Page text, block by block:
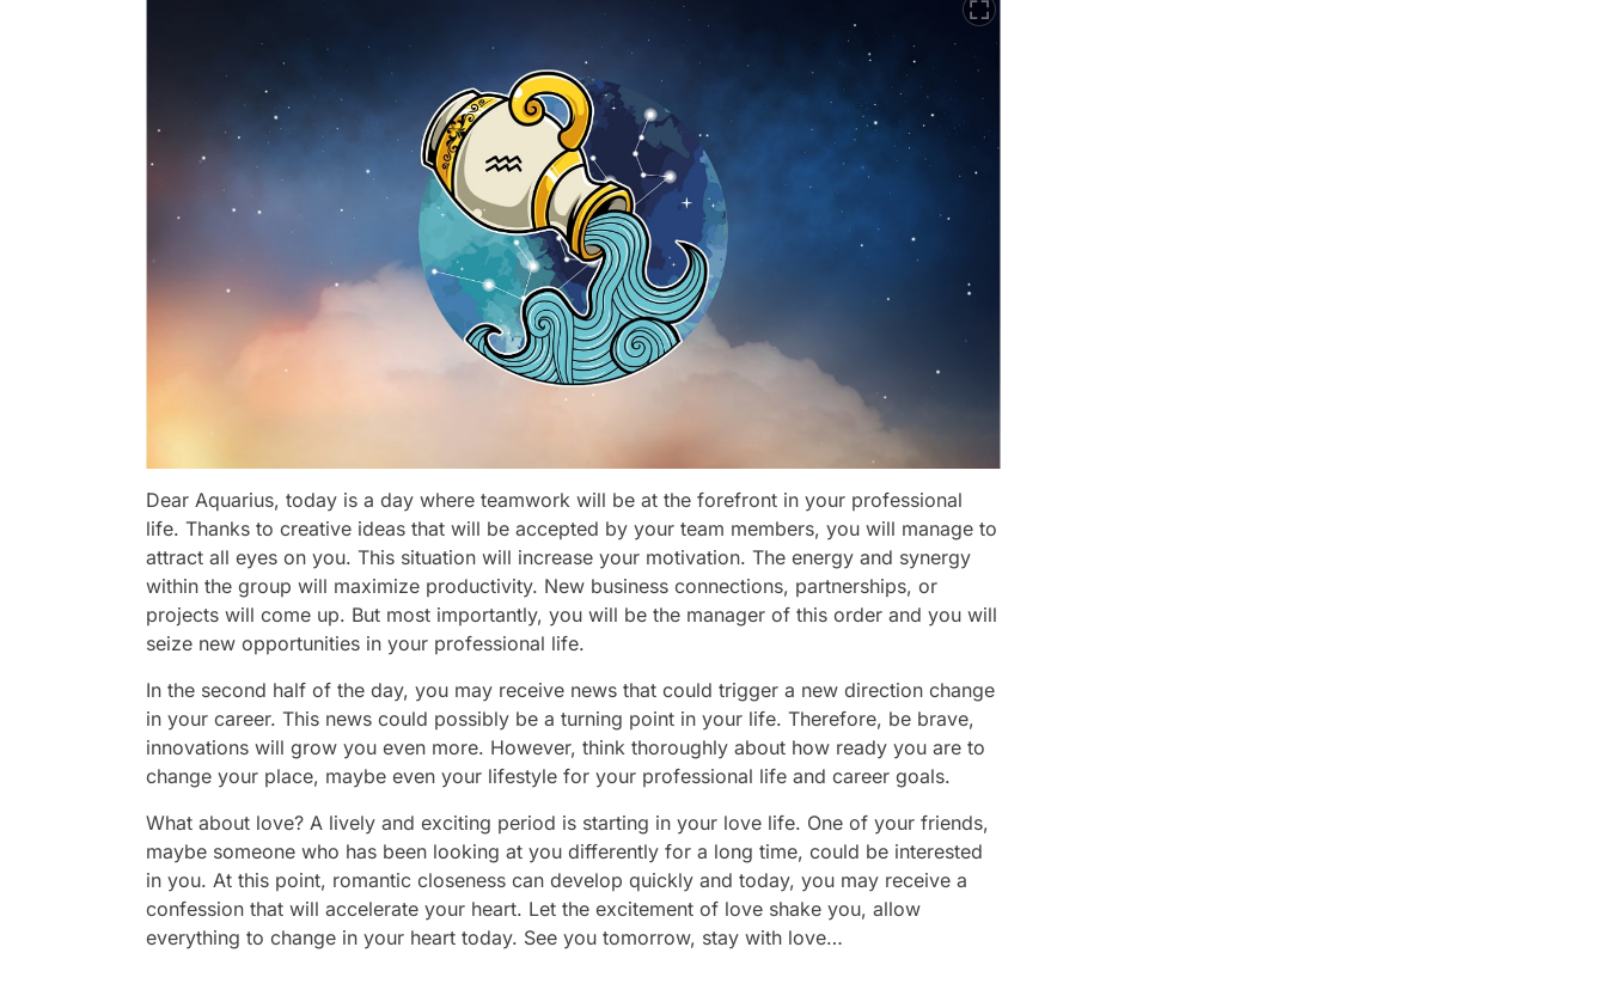
Dear Aquarius, today is a day where teamwork will be at the forefront in your professional
life. Thanks to creative ideas that will be accepted by your team members, you will manage to
attract all eyes on you. This situation will increase your motivation. The energy and synergy
within the group will maximize productivity. New business connections, partnerships, or
projects will come up. But most importantly, you will be the manager of this order and you will
seize new opportunities in your professional life.
In the second half of the day, you may receive news that could trigger a new direction change
in your career. This news could possibly be a turning point in your life. Therefore, be brave,
innovations will grow you even more. However, think thoroughly about how ready you are to
change your place, maybe even your lifestyle for your professional life and career goals.
What about love? A lively and exciting period is starting in your love life. One of your friends,
maybe someone who has been looking at you differently for a long time, could be interested
in you. At this point, romantic closeness can develop quickly and today, you may receive a
confession that will accelerate your heart. Let the excitement of love shake you, allow
everything to change in your heart today. See you tomorrow, stay with love…